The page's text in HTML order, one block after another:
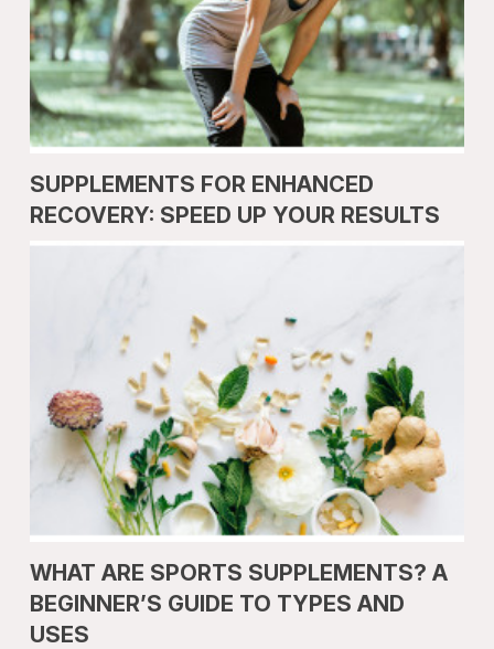
SUPPLEMENTS FOR ENHANCED
RECOVERY: SPEED UP YOUR RESULTS
WHAT ARE SPORTS SUPPLEMENTS? A
BEGINNER’S GUIDE TO TYPES AND
USES